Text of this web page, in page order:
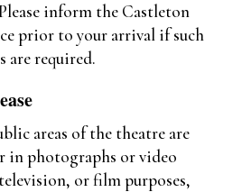
inform the Castleton
prior to your arrival if such
are required.
areas of the theatre are
in photographs or video
or film purposes,